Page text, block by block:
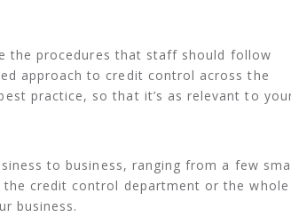
the procedures that staff should follow
approach to credit control across the
practice, so that it’s as relevant to
to business, ranging from a few
credit control department or the whole
business.